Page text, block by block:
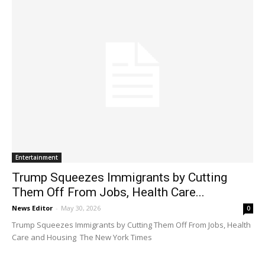
Entertainment
Trump Squeezes Immigrants by Cutting
Them Off From Jobs, Health Care...
News Editor - May 30, 2026 0
Trump Squeezes Immigrants by Cutting Them Off From Jobs, Health
Care and Housing The New York Times